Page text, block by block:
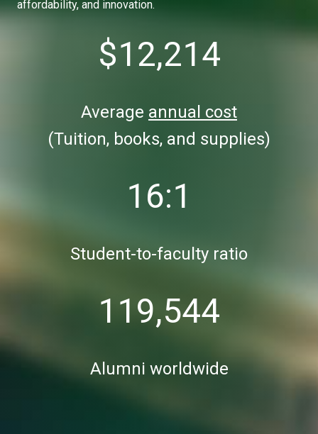
affordability, and innovation.
$12,214
Average annual cost
(Tuition, books, and supplies)
16:1
Student-to-faculty ratio
119,544
Alumni worldwide